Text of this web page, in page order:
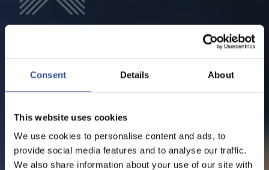
Consent Details About
This website uses cookies
We use cookies to personalise content and ads, to
provide social media features and to analyse our traffic.
We also share information about your use of our site with